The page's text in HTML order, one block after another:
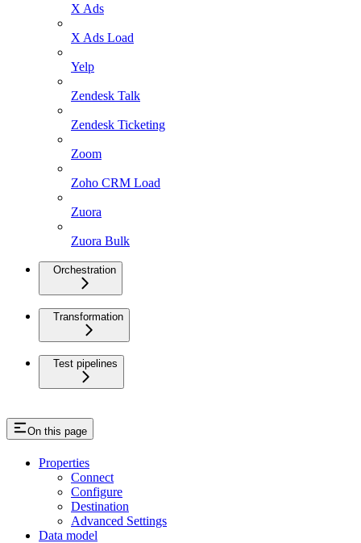
X Ads
X Ads Load
Yelp
Zendesk Talk
Zendesk Ticketing
Zoom
Zoho CRM Load
Zuora
Zuora Bulk
Orchestration
Transformation
Test pipelines
On this page
Properties
Connect
Configure
Destination
Advanced Settings
Data model